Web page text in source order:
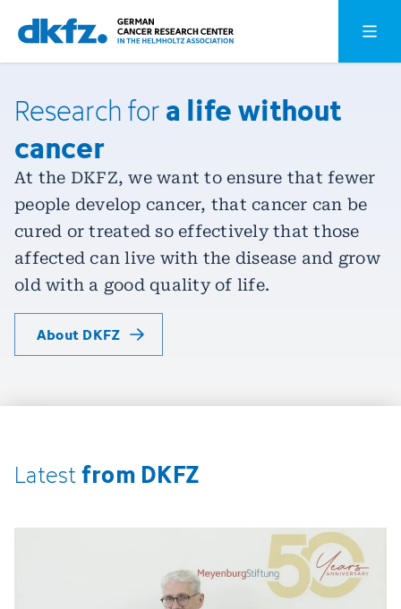
Skip
to
main
Jump
to
footer
Open
Researchfora life without
cancer
At the DKFZ, we want to ensure that fewer
people develop cancer, that cancer can be
cured or treated so effectively that those
affected can live with the disease and grow
old with a good quality of life.
About DKFZ
Latestfrom DKFZ